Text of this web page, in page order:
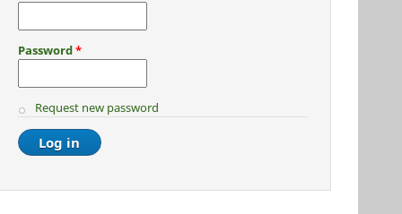
Password*
Request new password